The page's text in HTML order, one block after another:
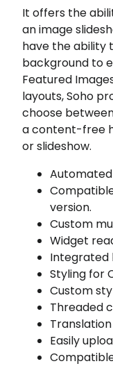
It offers the
an image
have the ability
background to
Featured
layouts, Soho
choose
a content-free
or slideshow.
version.
Custom
Widget
Integrated
Styling for
Custom
Threaded
Easily